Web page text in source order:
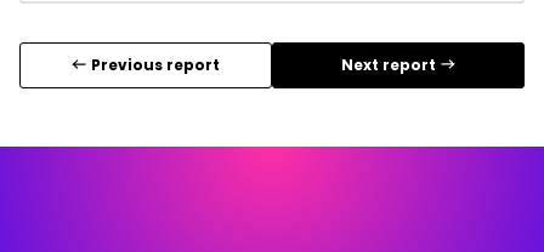
Previous report Next report